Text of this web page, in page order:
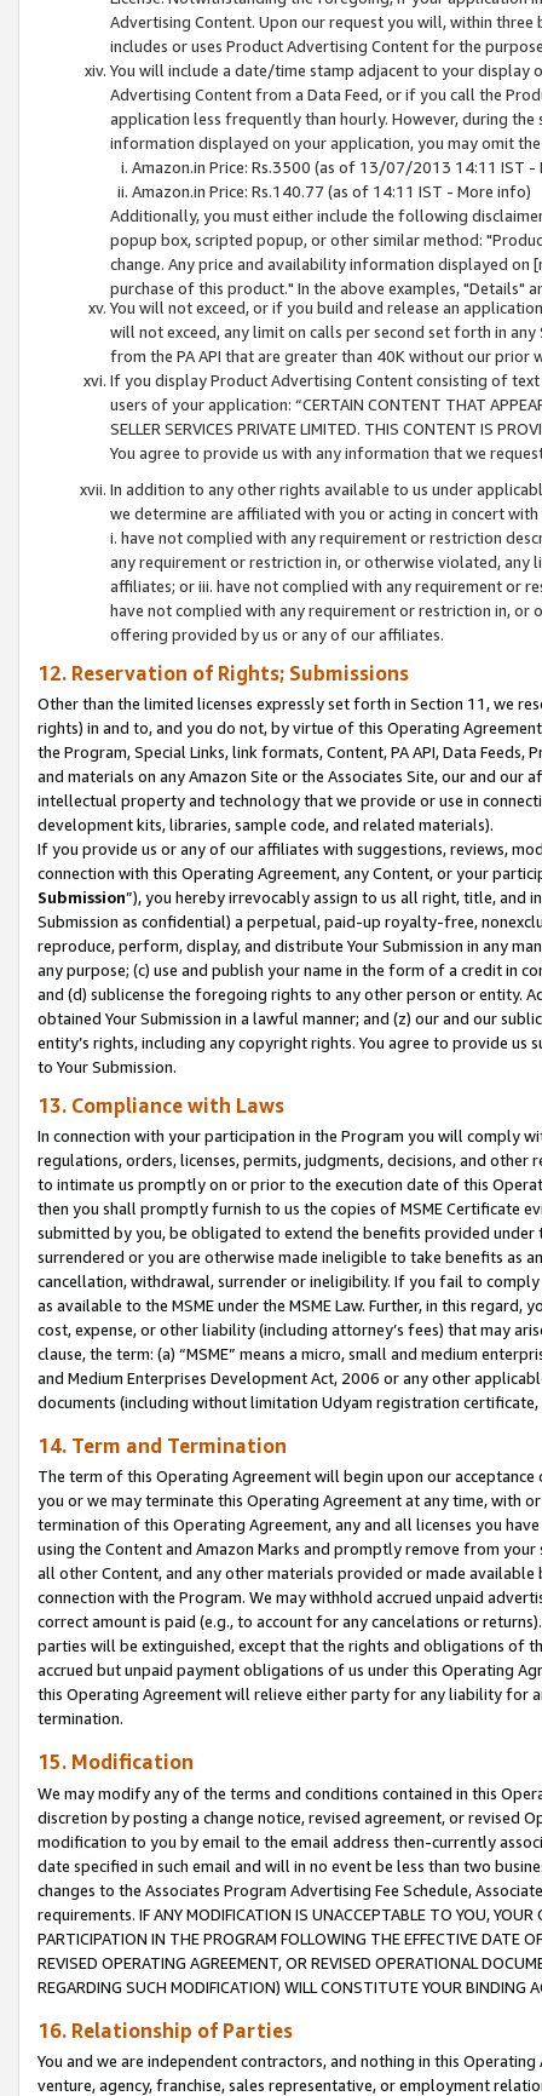
Advertising Content. Upon our request you will, within
includes or uses Product Advertising Content for the
You will include a date/time stamp adjacent to your
Advertising Content from a Data Feed, or if you call the
application less frequently than hourly. However, during
information displayed on your application, you may omit
Amazon.in Price: Rs.3500 (as of 13/07/2013 14:11 IST -
Amazon.in Price: Rs.140.77 (as of 14:11 IST - More info)
Additionally, you must either include the following
popup box, scripted popup, or other similar method:
change. Any price and availability information displayed
purchase of this product." In the above examples, "Details"
You will not exceed, or if you build and release an
will not exceed, any limit on calls per second set forth in
from the PA API that are greater than 40K without our prior
If you display Product Advertising Content consisting of
users of your application: “CERTAIN CONTENT THAT
SELLER SERVICES PRIVATE LIMITED. THIS CONTENT IS
You agree to provide us with any information that we
In addition to any other rights available to us under
we determine are affiliated with you or acting in concert
i. have not complied with any requirement or restriction
any requirement or restriction in, or otherwise violated, any
affiliates; or iii. have not complied with any requirement or
have not complied with any requirement or restriction in, or
offering provided by us or any of our affiliates.
12. Reservation of Rights; Submissions
Other than the limited licenses expressly set forth in Section 11, we
rights) in and to, and you do not, by virtue of this Operating
the Program, Special Links, link formats, Content, PA API, Data
and materials on any Amazon Site or the Associates Site, our and our
intellectual property and technology that we provide or use in
development kits, libraries, sample code, and related materials).
If you provide us or any of our affiliates with suggestions, reviews,
connection with this Operating Agreement, any Content, or your
Submission”), you hereby irrevocably assign to us all right, title, and
Submission as confidential) a perpetual, paid-up royalty-free,
reproduce, perform, display, and distribute Your Submission in any
any purpose; (c) use and publish your name in the form of a credit in
and (d) sublicense the foregoing rights to any other person or entity.
obtained Your Submission in a lawful manner; and (z) our and our
entity’s rights, including any copyright rights. You agree to provide us
to Your Submission.
13. Compliance with Laws
In connection with your participation in the Program you will comply
regulations, orders, licenses, permits, judgments, decisions, and
to intimate us promptly on or prior to the execution date of this
then you shall promptly furnish to us the copies of MSME Certificate
submitted by you, be obligated to extend the benefits provided under
surrendered or you are otherwise made ineligible to take benefits as
cancellation, withdrawal, surrender or ineligibility. If you fail to
as available to the MSME under the MSME Law. Further, in this
cost, expense, or other liability (including attorney’s fees) that may
clause, the term: (a) “MSME” means a micro, small and medium
and Medium Enterprises Development Act, 2006 or any other
documents (including without limitation Udyam registration certificate,
14. Term and Termination
The term of this Operating Agreement will begin upon our
you or we may terminate this Operating Agreement at any time, with
termination of this Operating Agreement, any and all licenses you
using the Content and Amazon Marks and promptly remove from
all other Content, and any other materials provided or made
connection with the Program. We may withhold accrued unpaid
correct amount is paid (e.g., to account for any cancelations or
parties will be extinguished, except that the rights and obligations of
accrued but unpaid payment obligations of us under this Operating
this Operating Agreement will relieve either party for any liability for
termination.
15. Modification
We may modify any of the terms and conditions contained in this
discretion by posting a change notice, revised agreement, or revised
modification to you by email to the email address then-currently
date specified in such email and will in no event be less than two
changes to the Associates Program Advertising Fee Schedule,
requirements. IF ANY MODIFICATION IS UNACCEPTABLE TO YOU,
PARTICIPATION IN THE PROGRAM FOLLOWING THE EFFECTIVE DATE
REVISED OPERATING AGREEMENT, OR REVISED OPERATIONAL
REGARDING SUCH MODIFICATION) WILL CONSTITUTE YOUR BINDING
16. Relationship of Parties
You and we are independent contractors, and nothing in this
venture, agency, franchise, sales representative, or employment